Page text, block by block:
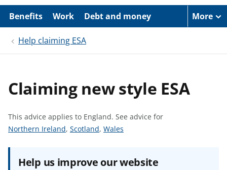
p
i
n
Benefits Work Debt and money More
Help claiming ESA
Claiming new style ESA
This advice applies to England. See advice for
S
Northern Ireland, S
a
Scotland, S
a
Wales
Help us improve our website